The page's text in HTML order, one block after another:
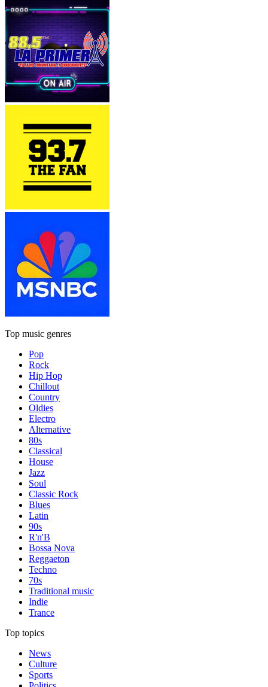
Top music genres
Pop
Rock
Hip Hop
Chillout
Country
Oldies
Electro
Alternative
80s
Classical
House
Jazz
Soul
Classic Rock
Blues
Latin
90s
R'n'B
Bossa Nova
Reggaeton
Techno
70s
Traditional music
Indie
Trance
Top topics
News
Culture
Sports